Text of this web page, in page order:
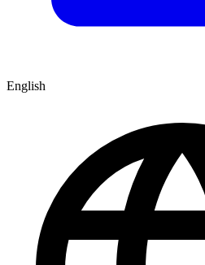
English